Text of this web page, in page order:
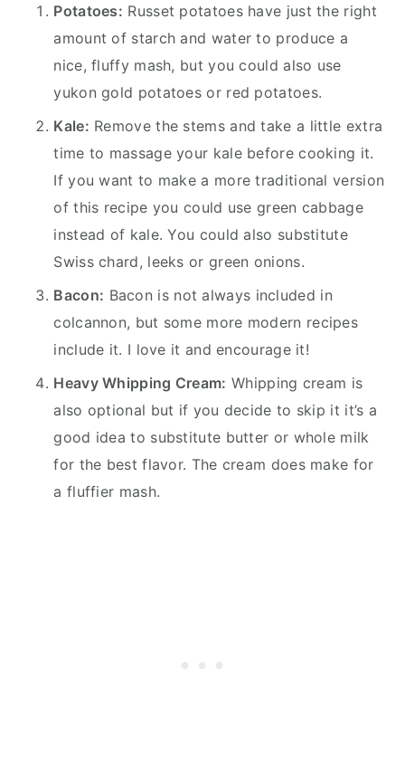
Potatoes: Russet potatoes have just the right
amount of starch and water to produce a
nice, fluffy mash, but you could also use
yukon gold potatoes or red potatoes.
Kale: Remove the stems and take a little extra
time to massage your kale before cooking it.
If you want to make a more traditional version
of this recipe you could use green cabbage
instead of kale. You could also substitute
Swiss chard, leeks or green onions.
Bacon: Bacon is not always included in
colcannon, but some more modern recipes
include it. I love it and encourage it!
Heavy Whipping Cream: Whipping cream is
also optional but if you decide to skip it it’s a
good idea to substitute butter or whole milk
for the best flavor. The cream does make for
a fluffier mash.